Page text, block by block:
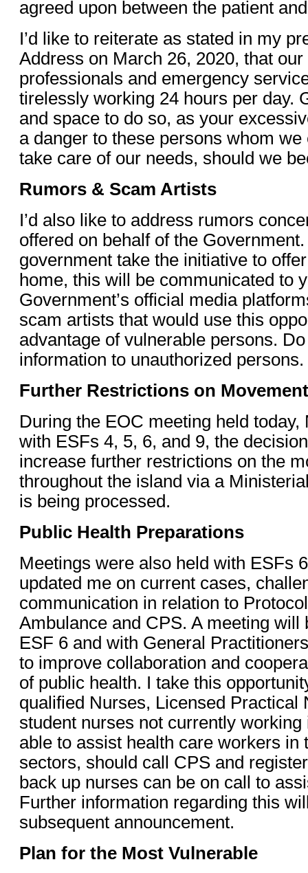
agreed upon between the patient
I’d like to reiterate as stated in my
Address on March 26, 2020, that
professionals and emergency
tirelessly working 24 hours per day.
and space to do so, as your
a danger to these persons whom
take care of our needs, should we
Rumors & Scam Artists
I’d also like to address rumors
offered on behalf of the
government take the initiative to
home, this will be communicated to
Government’s official media
scam artists that would use this
advantage of vulnerable persons.
information to unauthorized persons.
Further Restrictions on
During the EOC meeting held today,
with ESFs 4, 5, 6, and 9, the
increase further restrictions on the
throughout the island via a
is being processed.
Public Health Preparations
Meetings were also held with ESFs
updated me on current cases,
communication in relation to
Ambulance and CPS. A meeting will
ESF 6 and with General
to improve collaboration and
of public health. I take this
qualified Nurses, Licensed Practical
student nurses not currently
able to assist health care workers in
sectors, should call CPS and
back up nurses can be on call to
Further information regarding this
subsequent announcement.
Plan for the Most Vulnerable